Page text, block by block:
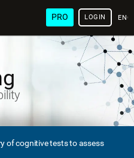
PRO LOGIN
of cognitive tests to assess